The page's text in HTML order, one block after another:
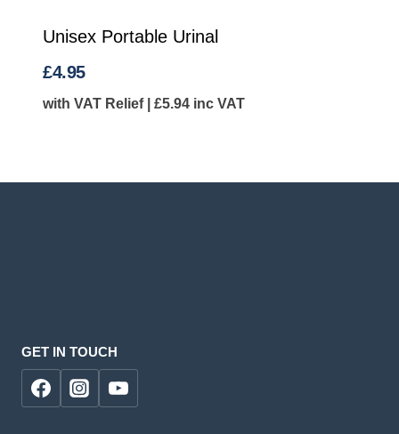
Unisex Portable Urinal
£4.95
with VAT Relief | £5.94 inc VAT
GET IN TOUCH